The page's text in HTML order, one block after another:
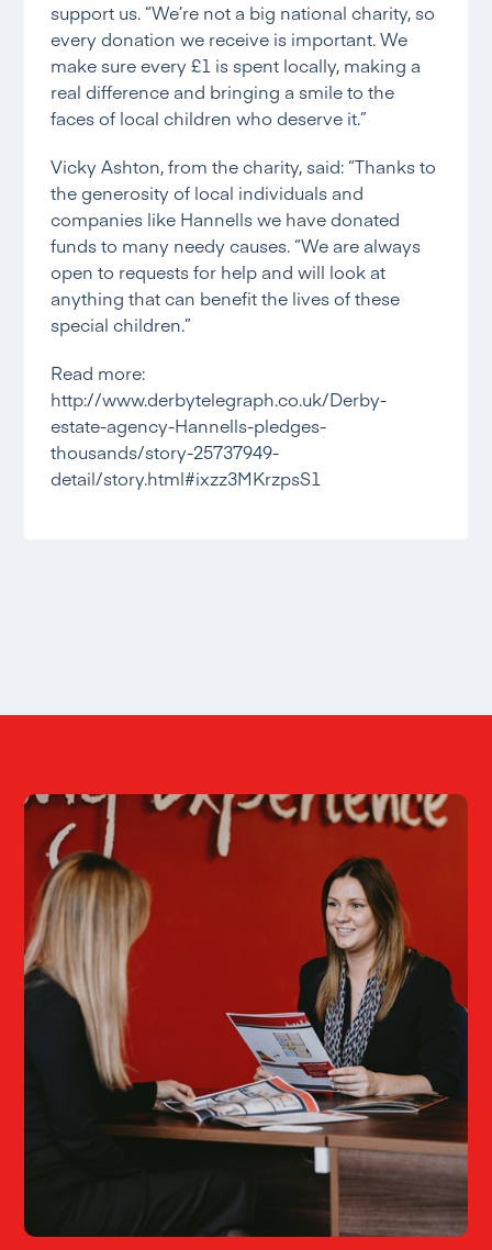
support us. “We’re not a big national charity, so
every donation we receive is important. We
make sure every £1 is spent locally, making a
real difference and bringing a smile to the
faces of local children who deserve it.”
Vicky Ashton, from the charity, said: “Thanks to
the generosity of local individuals and
companies like Hannells we have donated
funds to many needy causes. “We are always
open to requests for help and will look at
anything that can benefit the lives of these
special children.”
Read more:
http://www.derbytelegraph.co.uk/Derby-
estate-agency-Hannells-pledges-
thousands/story-25737949-
detail/story.html#ixzz3MKrzpsS1